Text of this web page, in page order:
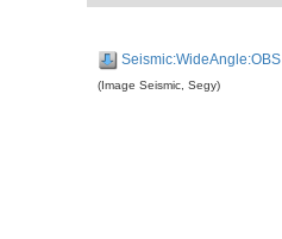
Seismic:WideAngle:OBS
(Image Seismic, Segy)